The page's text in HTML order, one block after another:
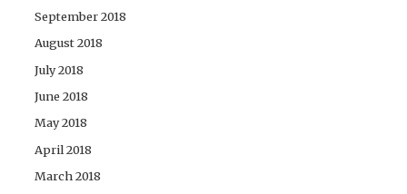
September 2018
August 2018
July 2018
June 2018
May 2018
April 2018
March 2018